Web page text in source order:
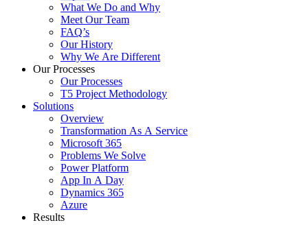
What We Do and Why
Meet Our Team
FAQ’s
Our History
Why We Are Different
Our Processes
Our Processes
T5 Project Methodology
Solutions
Overview
Transformation As A Service
Microsoft 365
Problems We Solve
Power Platform
App In A Day
Dynamics 365
Azure
Results